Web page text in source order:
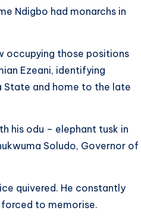
Ndigbo had monarchs in
occupying those positions
Ezeani, identifying
State and home to the late
his odu – elephant tusk in
Soludo, Governor of
quivered. He constantly
forced to memorise.